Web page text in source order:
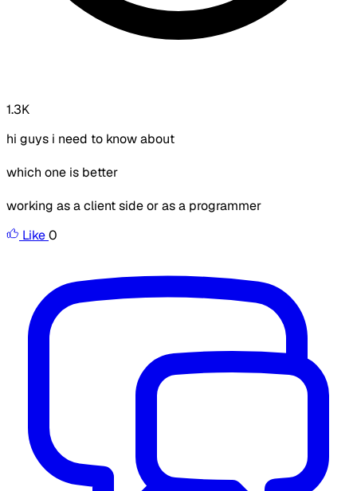
1.3K
hi guys i need to know about
which one is better
working as a client side or as a programmer
Like0